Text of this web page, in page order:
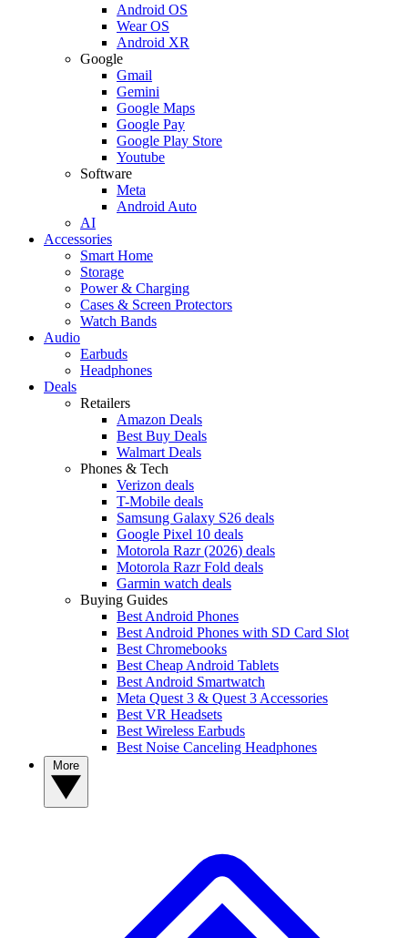
Android OS
Wear OS
Android XR
Google
Gmail
Gemini
Google Maps
Google Pay
Google Play Store
Youtube
Software
Meta
Android Auto
AI
Accessories
Smart Home
Storage
Power & Charging
Cases & Screen Protectors
Watch Bands
Audio
Earbuds
Headphones
Deals
Retailers
Amazon Deals
Best Buy Deals
Walmart Deals
Phones & Tech
Verizon deals
T-Mobile deals
Samsung Galaxy S26 deals
Google Pixel 10 deals
Motorola Razr (2026) deals
Motorola Razr Fold deals
Garmin watch deals
Buying Guides
Best Android Phones
Best Android Phones with SD Card Slot
Best Chromebooks
Best Cheap Android Tablets
Best Android Smartwatch
Meta Quest 3 & Quest 3 Accessories
Best VR Headsets
Best Wireless Earbuds
Best Noise Canceling Headphones